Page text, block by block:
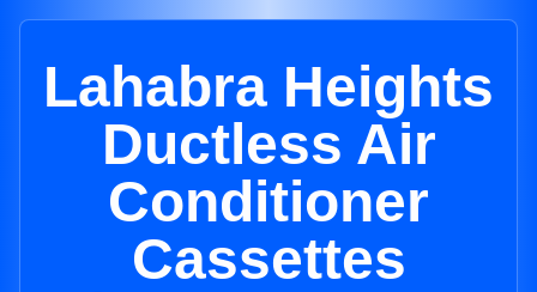
Lahabra Heights
Ductless Air
Conditioner
Cassettes